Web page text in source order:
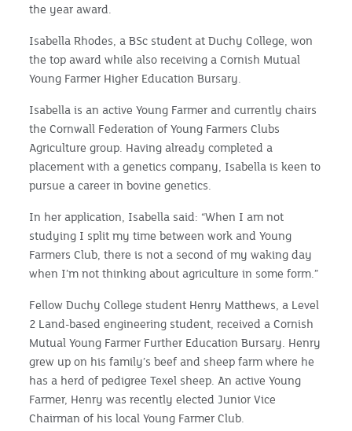
the year award.
Isabella Rhodes, a BSc student at Duchy College, won
the top award while also receiving a Cornish Mutual
Young Farmer Higher Education Bursary.
Isabella is an active Young Farmer and currently chairs
the Cornwall Federation of Young Farmers Clubs
Agriculture group. Having already completed a
placement with a genetics company, Isabella is keen to
pursue a career in bovine genetics.
In her application, Isabella said: “When I am not
studying I split my time between work and Young
Farmers Club, there is not a second of my waking day
when I’m not thinking about agriculture in some form.”
Fellow Duchy College student Henry Matthews, a Level
2 Land-based engineering student, received a Cornish
Mutual Young Farmer Further Education Bursary. Henry
grew up on his family’s beef and sheep farm where he
has a herd of pedigree Texel sheep. An active Young
Farmer, Henry was recently elected Junior Vice
Chairman of his local Young Farmer Club.